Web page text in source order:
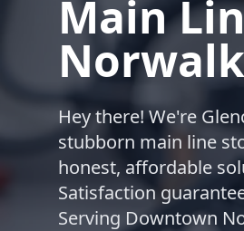
Main
Hey there! We're
stubborn main line
honest, affordable
Satisfaction
Serving Downtown